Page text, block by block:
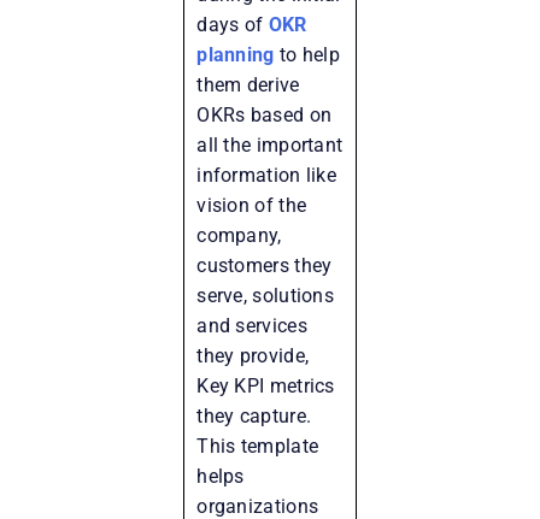
days of OKR
planning to help
them derive
OKRs based on
all the important
information like
vision of the
company,
customers they
serve, solutions
and services
they provide,
Key KPI metrics
they capture.
This template
helps
organizations